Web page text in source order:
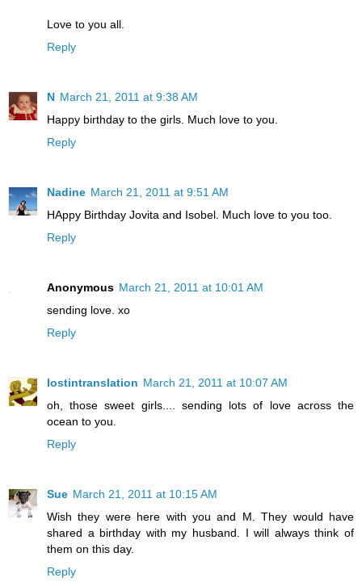
Love to you all.
Reply
N March 21, 2011 at 9:38 AM
Happy birthday to the girls. Much love to you.
Reply
Nadine March 21, 2011 at 9:51 AM
HAppy Birthday Jovita and Isobel. Much love to you too.
Reply
Anonymous March 21, 2011 at 10:01 AM
sending love. xo
Reply
lostintranslation March 21, 2011 at 10:07 AM
oh, those sweet girls.... sending lots of love across the
ocean to you.
Reply
Sue March 21, 2011 at 10:15 AM
Wish they were here with you and M. They would have
shared a birthday with my husband. I will always think of
them on this day.
Reply